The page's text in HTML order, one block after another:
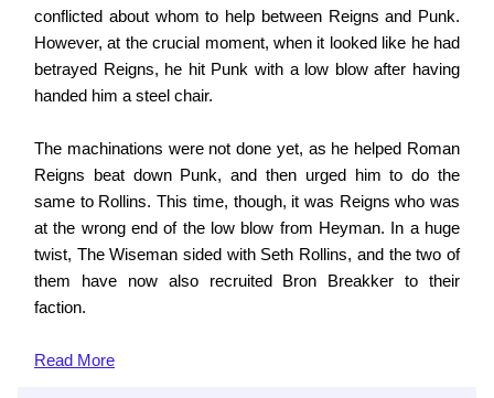
conflicted about whom to help between Reigns and Punk.
However, at the crucial moment, when it looked like he had
betrayed Reigns, he hit Punk with a low blow after having
handed him a steel chair.
The machinations were not done yet, as he helped Roman
Reigns beat down Punk, and then urged him to do the
same to Rollins. This time, though, it was Reigns who was
at the wrong end of the low blow from Heyman. In a huge
twist, The Wiseman sided with Seth Rollins, and the two of
them have now also recruited Bron Breakker to their
faction.
Read More